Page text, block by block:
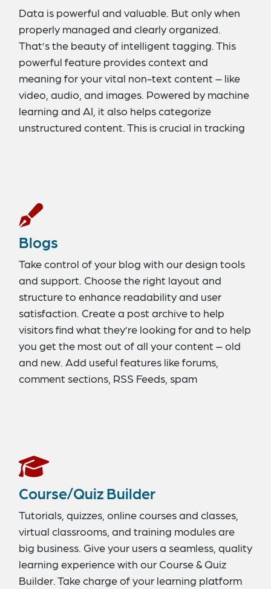
Data is powerful and valuable. But only when
properly managed and clearly organized.
That’s the beauty of intelligent tagging. This
powerful feature provides context and
meaning for your vital non-text content – like
video, audio, and images. Powered by machine
learning and AI, it also helps categorize
unstructured content. This is crucial in tracking
Blogs
Take control of your blog with our design tools
and support. Choose the right layout and
structure to enhance readability and user
satisfaction. Create a post archive to help
visitors find what they’re looking for and to help
you get the most out of all your content – old
and new. Add useful features like forums,
comment sections, RSS Feeds, spam
build a bigger audience.
Course/Quiz Builder
Tutorials, quizzes, online courses and classes,
virtual classrooms, and training modules are
big business. Give your users a seamless, quality
learning experience with our Course & Quiz
Builder. Take charge of your learning platform